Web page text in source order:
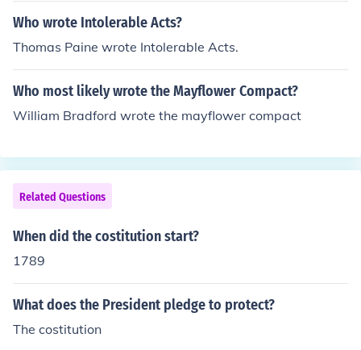
Who wrote Intolerable Acts?
Thomas Paine wrote Intolerable Acts.
Who most likely wrote the Mayflower Compact?
William Bradford wrote the mayflower compact
Related Questions
When did the costitution start?
1789
What does the President pledge to protect?
The costitution